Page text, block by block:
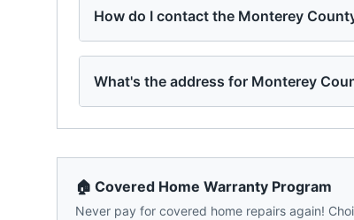
How do I contact the Monterey
What's the address for Monterey
🏠 Covered Home Warranty Program
Never pay for covered home repairs again!